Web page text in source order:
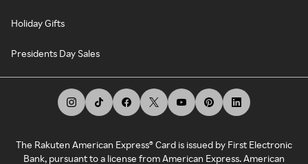
Holiday Gifts
Presidents Day Sales
The Rakuten American Express® Card is issued by First Electronic
Bank, pursuant to a license from American Express. American